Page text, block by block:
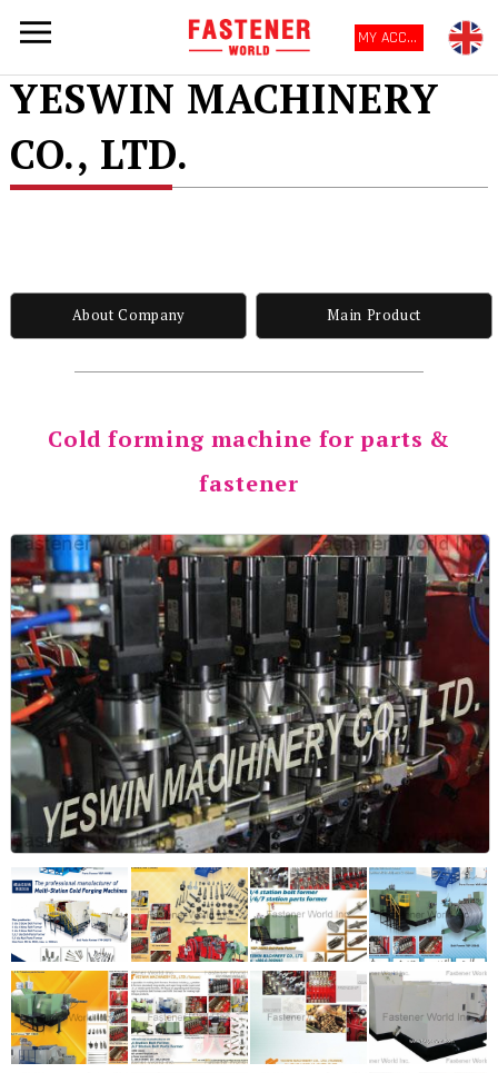
MY ACCOUNT
YESWIN MACHINERY
CO., LTD.
About Company Main Product
Cold forming machine for parts &
fastener